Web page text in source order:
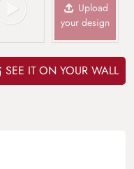
Upload
your design
SEE IT ON YOUR WALL